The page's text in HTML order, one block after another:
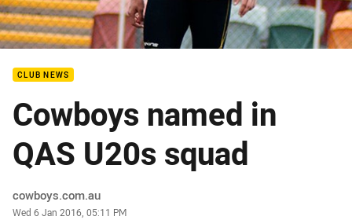
CLUB NEWS
Cowboys named in
QAS U20s squad
Author
cowboys.com.au
Timestamp
Wed 6 Jan 2016, 05:11 PM